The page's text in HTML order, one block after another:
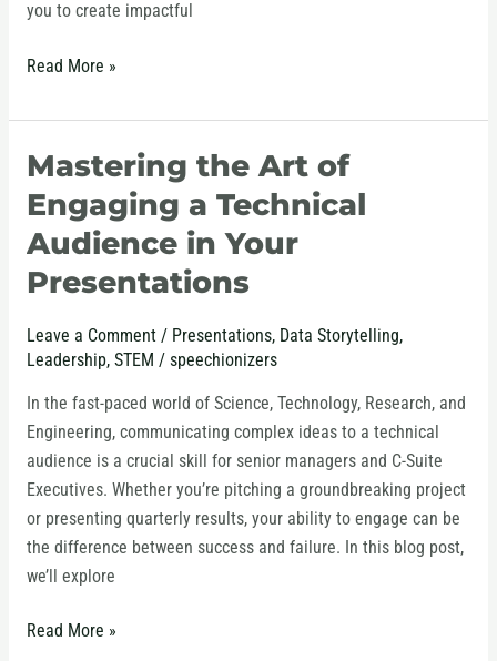
you to create impactful
Read More »
Mastering the Art of
Engaging a Technical
Audience in Your
Presentations
Leave a Comment / Presentations, Data Storytelling,
Leadership, STEM / speechionizers
In the fast-paced world of Science, Technology, Research, and
Engineering, communicating complex ideas to a technical
audience is a crucial skill for senior managers and C-Suite
Executives. Whether you’re pitching a groundbreaking project
or presenting quarterly results, your ability to engage can be
the difference between success and failure. In this blog post,
we’ll explore
Mastering
Art
of
Engaging
Technical
Audience
Read More »